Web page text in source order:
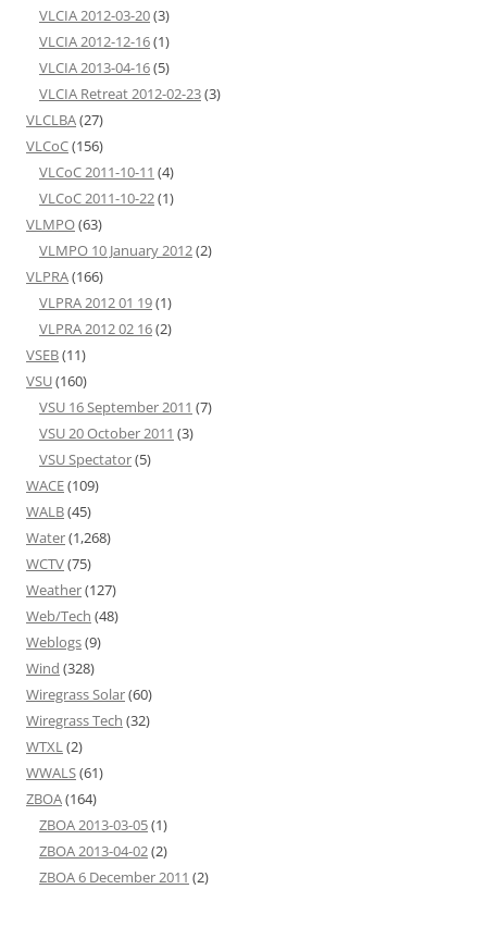
VLCIA 2012-03-20(3)
VLCIA 2012-12-16(1)
VLCIA 2013-04-16(5)
VLCIA Retreat 2012-02-23(3)
VLCLBA(27)
VLCoC(156)
VLCoC 2011-10-11 (4)
VLCoC 2011-10-22(1)
VLMPO(63)
VLMPO 10 January 2012(2)
VLPRA(166)
VLPRA 2012 01 19(1)
VLPRA 2012 02 16(2)
VSEB(11)
VSU(160)
VSU 16 September 2011 (7)
VSU 20 October 2011 (3)
VSU Spectator(5)
WACE(109)
WALB(45)
Water(1,268)
WCTV(75)
Weather(127)
Web/Tech (48)
Weblogs(9)
Wind (328)
Wiregrass Solar(60)
Wiregrass Tech (32)
WTXL(2)
WWALS(61)
ZBOA(164)
ZBOA 2013-03-05(1)
ZBOA 2013-04-02(2)
ZBOA 6 December 2011 (2)